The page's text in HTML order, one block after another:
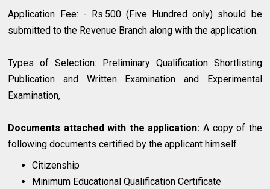
Application Fee: - Rs.500 (Five Hundred only) should be
submitted to the Revenue Branch along with the application.
Types of Selection: Preliminary Qualification Shortlisting
Publication and Written Examination and Experimental
Examination,
Documents attached with the application:A copy of the
following documents certified by the applicant himself
Citizenship
Minimum Educational Qualification Certificate